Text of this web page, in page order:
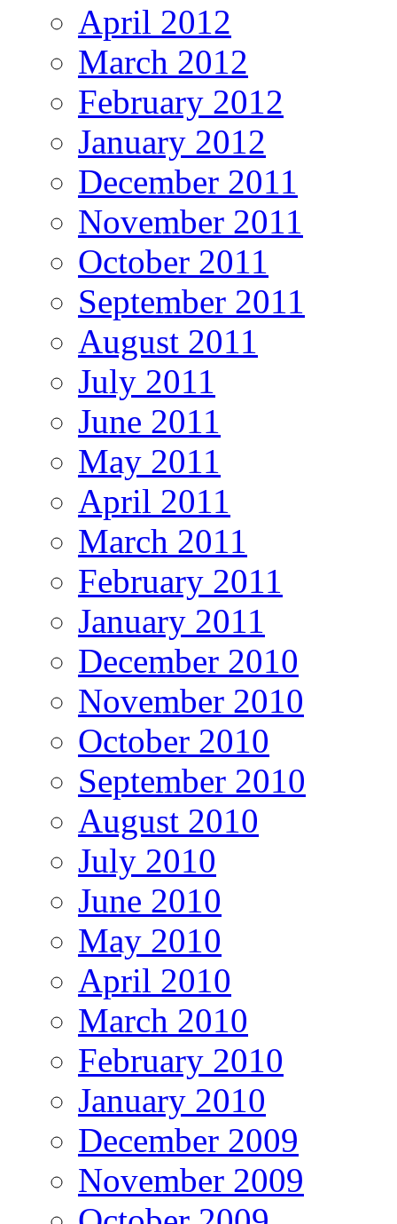
April 2012
March 2012
February 2012
January 2012
December 2011
November 2011
October 2011
September 2011
August 2011
July 2011
June 2011
May 2011
April 2011
March 2011
February 2011
January 2011
December 2010
November 2010
October 2010
September 2010
August 2010
July 2010
June 2010
May 2010
April 2010
March 2010
February 2010
January 2010
December 2009
November 2009